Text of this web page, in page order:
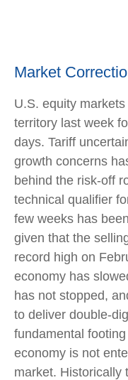
Market
U.S. equity
territory last week
days. Tariff
growth concerns
behind the risk-off
technical qualifier
few weeks has
given that the
record high on
economy has
has not stopped,
to deliver double-
fundamental
economy is not
market. Historically